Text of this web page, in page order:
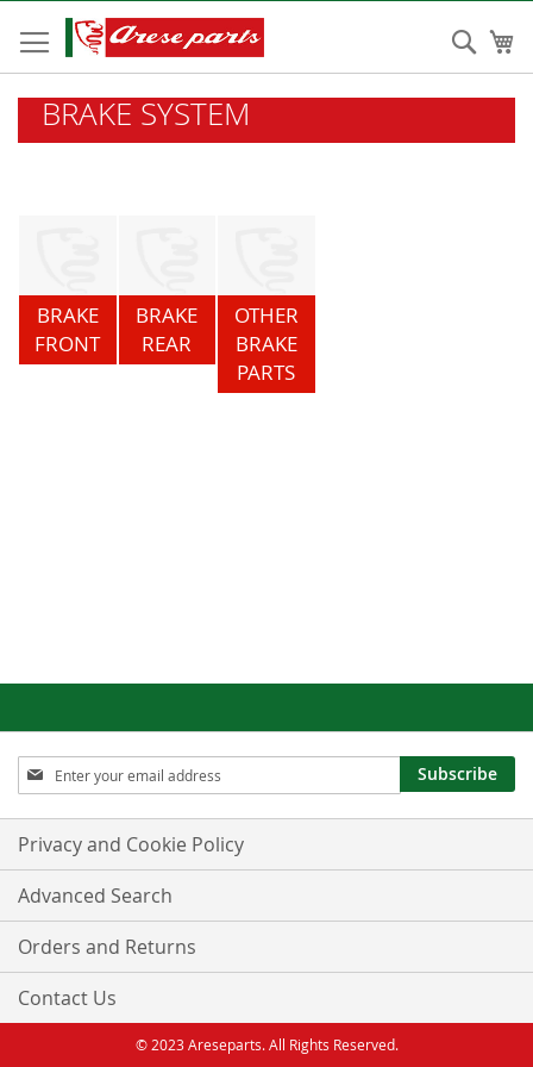
to
Content
BRAKE SYSTEM
BRAKE
FRONT
BRAKE
REAR
OTHER
BRAKE
PARTS
Sign
Up
for
Our
Newsletter:
Subscribe
Privacy and Cookie Policy
Advanced Search
Orders and Returns
Contact Us
© 2023 Areseparts. All Rights Reserved.